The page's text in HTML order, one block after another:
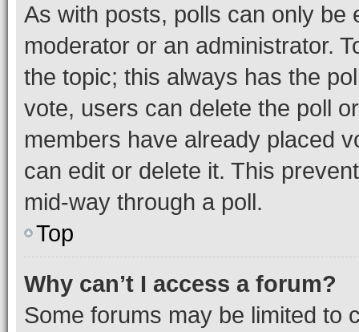
As with posts, polls can only be
moderator or an administrator.
the topic; this always has the
vote, users can delete the poll
members have already placed
can edit or delete it. This
mid-way through a poll.
Top
Why can’t I access a forum?
Some forums may be limited to